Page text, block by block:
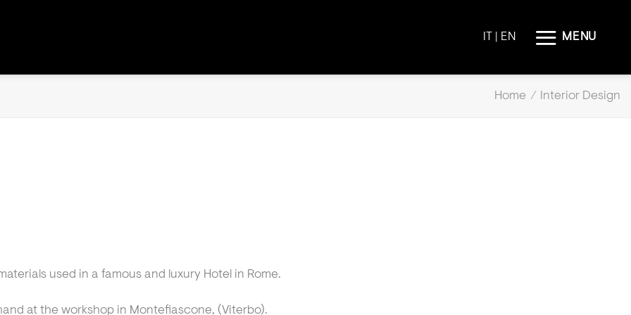
IT | EN MENU
Home / Interior Design
used in a famous and luxury Hotel in Rome.
at the workshop in Montefiascone, (Viterbo).